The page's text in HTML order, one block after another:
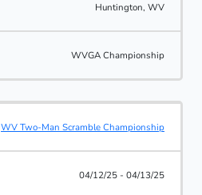
Huntington, WV
WVGA Championship
WV Two-Man Scramble Championship
04/12/25 - 04/13/25